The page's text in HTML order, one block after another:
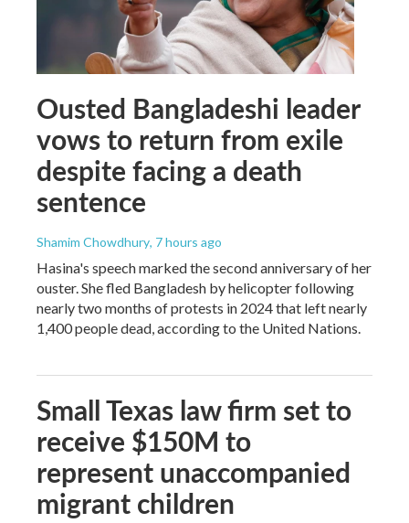
Ousted Bangladeshi leader
vows to return from exile
despite facing a death
sentence
Shamim Chowdhury, 7 hours ago
Hasina's speech marked the second anniversary of her
ouster. She fled Bangladesh by helicopter following
nearly two months of protests in 2024 that left nearly
1,400 people dead, according to the United Nations.
Small Texas law firm set to
receive $150M to
represent unaccompanied
migrant children